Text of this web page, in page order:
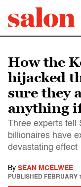
How the
hijacked
sure they
anything
Three experts tell
billionaires have
devastating effect
By SEAN MCELWEE
PUBLISHED FEBRUARY